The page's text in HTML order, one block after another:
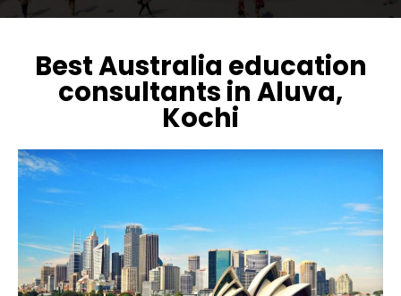
Best Australia education
consultants in Aluva,
Kochi